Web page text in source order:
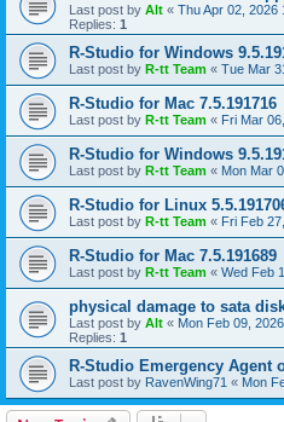
Last post by Alt « Thu Apr 02, 2026
Replies: 1
R-Studio for Windows
Last post by R-tt Team « Tue Mar
R-Studio for Mac 7.5.191716
Last post by R-tt Team « Fri Mar
R-Studio for Windows
Last post by R-tt Team « Mon Mar
R-Studio for Linux
Last post by R-tt Team « Fri Feb
R-Studio for Mac 7.5.191689
Last post by R-tt Team « Wed Feb
physical damage to sata
Last post by Alt « Mon Feb 09,
Replies: 1
R-Studio Emergency Agent
Last post by RavenWing71 « Mon